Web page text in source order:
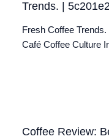
Trends. |
Fresh Coffee
Café Coffee Culture
Coffee Review: